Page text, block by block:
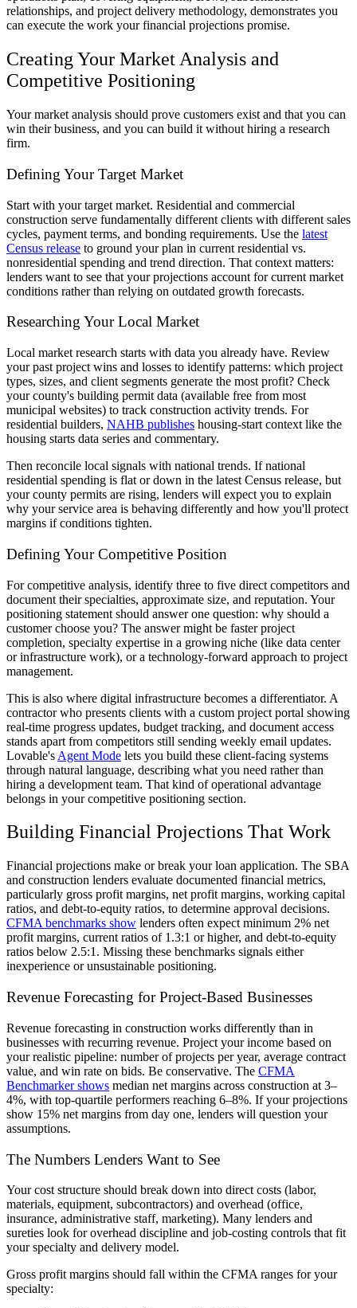
relationships, and project delivery methodology, demonstrates you
can execute the work your financial projections promise.
Creating Your Market Analysis and
Competitive Positioning
Your market analysis should prove customers exist and that you can
win their business, and you can build it without hiring a research
firm.
Defining Your Target Market
Start with your target market. Residential and commercial
construction serve fundamentally different clients with different sales
cycles, payment terms, and bonding requirements. Use the latest
Census release to ground your plan in current residential vs.
nonresidential spending and trend direction. That context matters:
lenders want to see that your projections account for current market
conditions rather than relying on outdated growth forecasts.
Researching Your Local Market
Local market research starts with data you already have. Review
your past project wins and losses to identify patterns: which project
types, sizes, and client segments generate the most profit? Check
your county's building permit data (available free from most
municipal websites) to track construction activity trends. For
residential builders, NAHB publishes housing-start context like the
housing starts data series and commentary.
Then reconcile local signals with national trends. If national
residential spending is flat or down in the latest Census release, but
your county permits are rising, lenders will expect you to explain
why your service area is behaving differently and how you'll protect
margins if conditions tighten.
Defining Your Competitive Position
For competitive analysis, identify three to five direct competitors and
document their specialties, approximate size, and reputation. Your
positioning statement should answer one question: why should a
customer choose you? The answer might be faster project
completion, specialty expertise in a growing niche (like data center
or infrastructure work), or a technology-forward approach to project
management.
This is also where digital infrastructure becomes a differentiator. A
contractor who presents clients with a custom project portal showing
real-time progress updates, budget tracking, and document access
stands apart from competitors still sending weekly email updates.
Lovable's Agent Mode lets you build these client-facing systems
through natural language, describing what you need rather than
hiring a development team. That kind of operational advantage
belongs in your competitive positioning section.
Building Financial Projections That Work
Financial projections make or break your loan application. The SBA
and construction lenders evaluate documented financial metrics,
particularly gross profit margins, net profit margins, working capital
ratios, and debt-to-equity ratios, to determine approval decisions.
CFMA benchmarks show lenders often expect minimum 2% net
profit margins, current ratios of 1.3:1 or higher, and debt-to-equity
ratios below 2.5:1. Missing these benchmarks signals either
inexperience or unsustainable positioning.
Revenue Forecasting for Project-Based Businesses
Revenue forecasting in construction works differently than in
businesses with recurring revenue. Project your income based on
your realistic pipeline: number of projects per year, average contract
value, and win rate on bids. Be conservative. The CFMA
Benchmarker shows median net margins across construction at 3–
4%, with top-quartile performers reaching 6–8%. If your projections
show 15% net margins from day one, lenders will question your
assumptions.
The Numbers Lenders Want to See
Your cost structure should break down into direct costs (labor,
materials, equipment, subcontractors) and overhead (office,
insurance, administrative staff, marketing). Many lenders and
sureties look for overhead discipline and job-costing controls that fit
your specialty and delivery model.
Gross profit margins should fall within the CFMA ranges for your
specialty: